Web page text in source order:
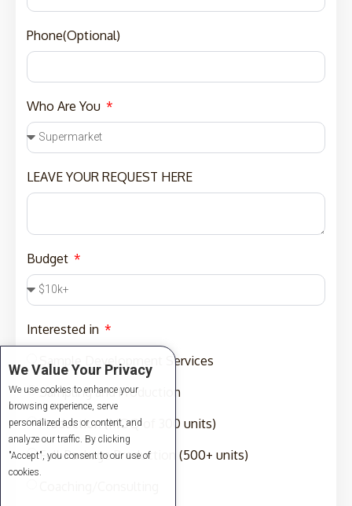
Phone(Optional)
Who Are You
LEAVE YOUR REQUEST HERE
Budget
Interested in
Sample Development Services
Sampling and Production
Production (MOQ of 300 units)
Full-Package Production (500+ units)
We Value Your Privacy
We use cookies to enhance your
browsing experience, serve
personalized ads or content, and
analyze our traffic. By clicking
"Accept", you consent to our use of
cookies.